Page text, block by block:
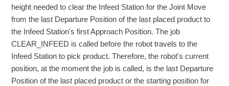
height needed to clear the Infeed Station for the Joint Move
from the last Departure Position of the last placed product to
the Infeed Station's first Approach Position. The job
CLEAR_INFEED is called before the robot travels to the
Infeed Station to pick product. Therefore, the robot's current
position, at the moment the job is called, is the last Departure
Position of the last placed product or the starting position for